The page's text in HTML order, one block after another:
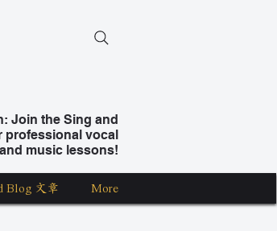
Join the Sing and
professional vocal
music lessons!
Blog 文章 More